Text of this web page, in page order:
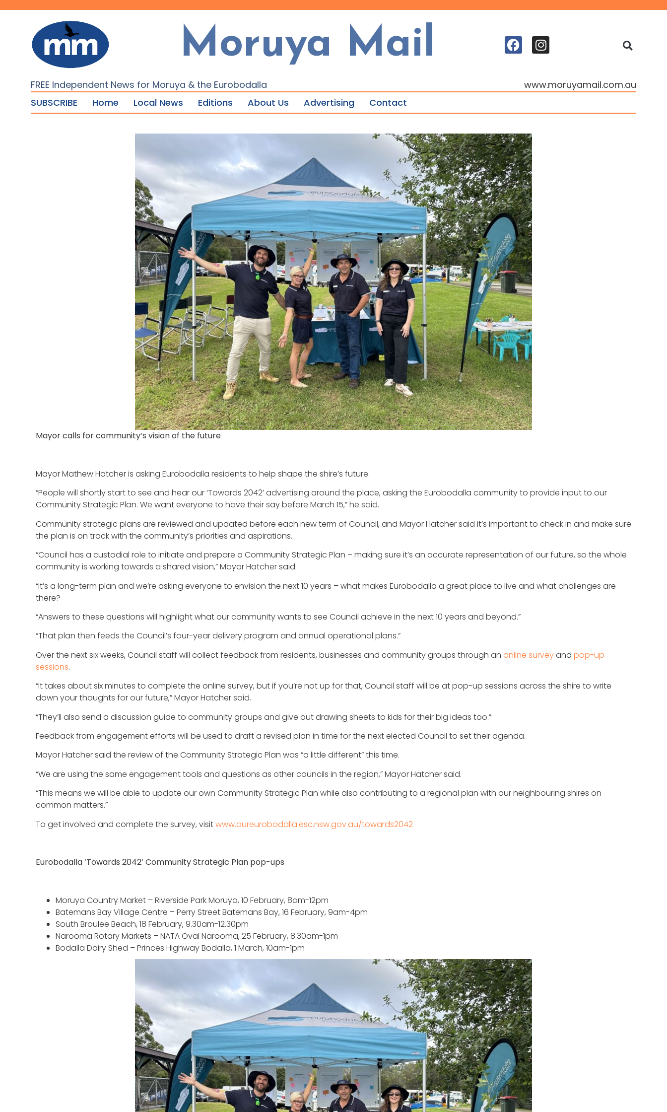
Moruya Mail
FREE Independent News for Moruya & the Eurobodalla
www.moruyamail.com.au
SUBSCRIBE
Home Local News Editions About Us Advertising Contact
Mayor calls for community’s vision of the future
Mayor Mathew Hatcher is asking Eurobodalla residents to help shape the shire’s future.
“People will shortly start to see and hear our ‘Towards 2042’ advertising around the place, asking the Eurobodalla community to provide input to our
Community Strategic Plan. We want everyone to have their say before March 15,” he said.
Community strategic plans are reviewed and updated before each new term of Council, and Mayor Hatcher said it’s important to check in and make sure
the plan is on track with the community’s priorities and aspirations.
“Council has a custodial role to initiate and prepare a Community Strategic Plan – making sure it’s an accurate representation of our future, so the whole
community is working towards a shared vision,” Mayor Hatcher said
“It’s a long-term plan and we’re asking everyone to envision the next 10 years – what makes Eurobodalla a great place to live and what challenges are
there?
“Answers to these questions will highlight what our community wants to see Council achieve in the next 10 years and beyond.”
“That plan then feeds the Council’s four-year delivery program and annual operational plans.”
Over the next six weeks, Council staff will collect feedback from residents, businesses and community groups through an online surveyand pop-up
sessions.
“It takes about six minutes to complete the online survey, but if you’re not up for that, Council staff will be at pop-up sessions across the shire to write
down your thoughts for our future,” Mayor Hatcher said.
“They’ll also send a discussion guide to community groups and give out drawing sheets to kids for their big ideas too.”
Feedback from engagement efforts will be used to draft a revised plan in time for the next elected Council to set their agenda.
Mayor Hatcher said the review of the Community Strategic Plan was “a little different” this time.
“We are using the same engagement tools and questions as other councils in the region,” Mayor Hatcher said.
“This means we will be able to update our own Community Strategic Plan while also contributing to a regional plan with our neighbouring shires on
common matters.”
To get involved and complete the survey, visitwww.oureurobodalla.esc.nsw.gov.au/towards2042
Eurobodalla ‘Towards 2042’ Community Strategic Plan pop-ups
Moruya Country Market – Riverside Park Moruya, 10 February, 8am-12pm
Batemans Bay Village Centre – Perry Street Batemans Bay, 16 February, 9am-4pm
South Broulee Beach, 18 February, 9.30am-12.30pm
Narooma Rotary Markets – NATA Oval Narooma, 25 February, 8.30am-1pm
Bodalla Dairy Shed – Princes Highway Bodalla, 1 March, 10am-1pm